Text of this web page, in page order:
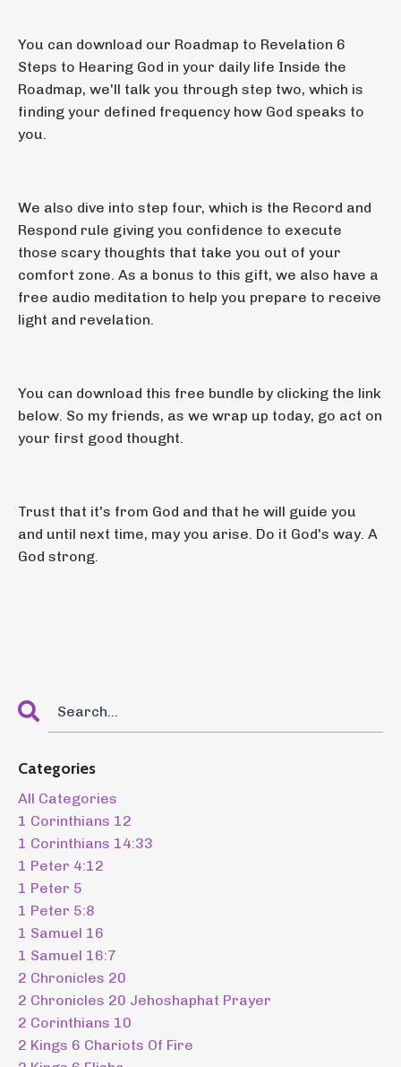
You can download our Roadmap to Revelation 6
Steps to Hearing God in your daily life Inside the
Roadmap, we'll talk you through step two, which is
finding your defined frequency how God speaks to
you.
We also dive into step four, which is the Record and
Respond rule giving you confidence to execute
those scary thoughts that take you out of your
comfort zone. As a bonus to this gift, we also have a
free audio meditation to help you prepare to receive
light and revelation.
You can download this free bundle by clicking the link
below. So my friends, as we wrap up today, go act on
your first good thought.
Trust that it's from God and that he will guide you
and until next time, may you arise. Do it God's way. A
God strong.
Categories
All Categories
1 Corinthians 12
1 Corinthians 14:33
1 Peter 4:12
1 Peter 5
1 Peter 5:8
1 Samuel 16
1 Samuel 16:7
2 Chronicles 20
2 Chronicles 20 Jehoshaphat Prayer
2 Corinthians 10
2 Kings 6 Chariots Of Fire